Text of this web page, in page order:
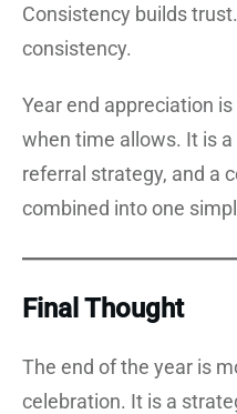
Consistency builds
consistency.
Year end appreciation
when time allows. It is
referral strategy, and a
combined into one
Final Thought
The end of the year is
celebration. It is a